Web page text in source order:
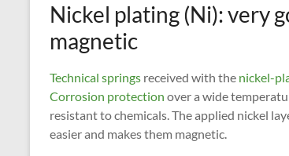
Nickel plating (Ni): very
magnetic
Technical springs received with the nickel-
Corrosion protection over a wide
resistant to chemicals. The applied nickel
easier and makes them magnetic.